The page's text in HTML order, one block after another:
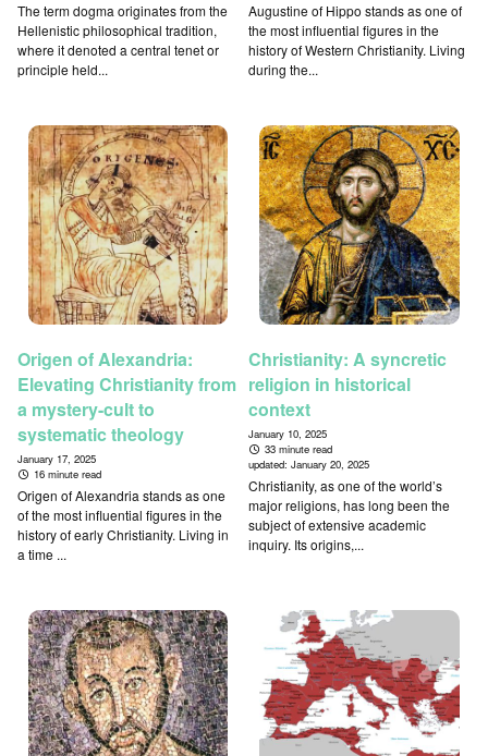
The term dogma originates from the
Hellenistic philosophical tradition,
where it denoted a central tenet or
principle held...
Augustine of Hippo stands as one of
the most influential figures in the
history of Western Christianity. Living
during the...
Origen of Alexandria:
Elevating Christianity from
a mystery-cult to
systematic theology
January 17, 2025
16 minute read
Origen of Alexandria stands as one
of the most influential figures in the
history of early Christianity. Living in
a time ...
Christianity: A syncretic
religion in historical
context
January 10, 2025
33 minute read
updated:January 20, 2025
Christianity, as one of the world’s
major religions, has long been the
subject of extensive academic
inquiry. Its origins,...